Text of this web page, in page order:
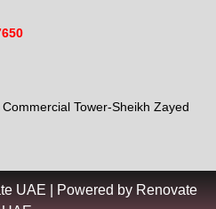
Tower-Sheikh Zayed
UAE | Powered by Renovate